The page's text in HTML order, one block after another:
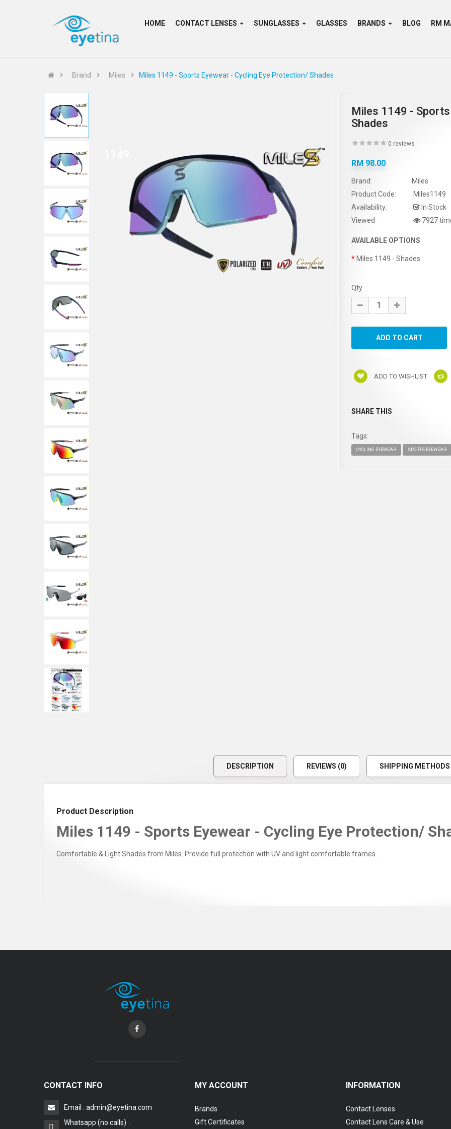
HOME CONTACT LENSES SUNGLASSES GLASSES BRANDS BLOG
Brand Miles Miles 1149 - Sports Eyewear - Cycling Eye Protection/ Shades
Miles 1149 -
Shades
0 reviews
RM 98.00
Brand:
Miles
Product Code:
Miles1149
Availability:
In Stock
Viewed
7927
AVAILABLE OPTIONS
Miles 1149 - Shades
Qty
ADD TO WISHLIST
SHARE THIS
Tags:
CYCLING EYEWEAR SPORTS EYEWEAR
DESCRIPTION REVIEWS (0) SHIPPING METHODS
Product Description
Miles 1149 - Sports Eyewear - Cycling Eye Protection/
Comfortable & Light Shades from Miles. Provide full protection with UV and light comfortable frames.
CONTACT INFO
Email : admin@eyetina.com
Whatsapp (no calls) :
MY ACCOUNT
Brands
Gift Certificates
INFORMATION
Contact Lenses
Contact Lens Care & Use